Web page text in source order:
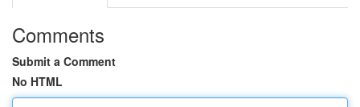
Comments
Submit a Comment
No HTML